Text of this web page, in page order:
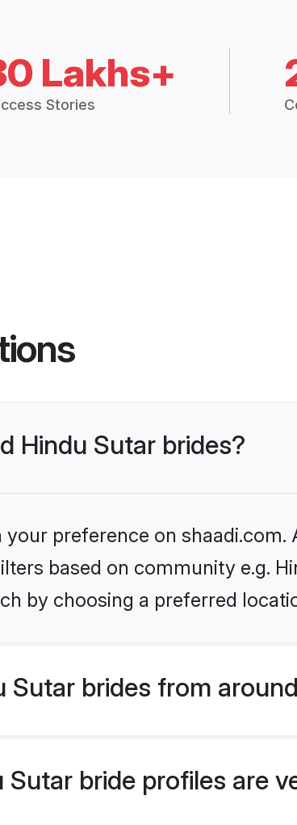
Lakhs+
Stories
Hindu Sutar brides?
preference on shaadi.com.
based on community e.g.
by choosing a preferred
Sutar brides from
bride profiles are